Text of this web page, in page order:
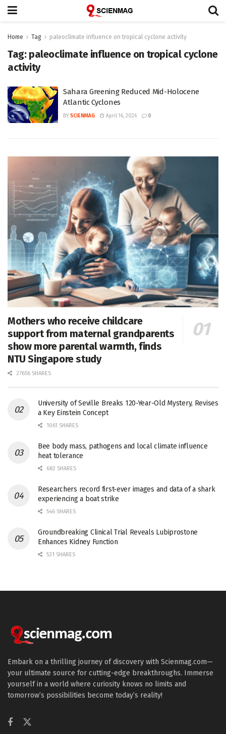
Home Tag paleoclimate influence on tropical cyclone activity
Tag: paleoclimate influence on tropical cyclone
activity
Sahara Greening Reduced Mid-Holocene
Atlantic Cyclones
BY SCIENMAG April 16, 2026 0
Mothers who receive childcare
support from maternal grandparents
show more parental warmth, finds
NTU Singapore study
27656 SHARES
University of Seville Breaks 120-Year-Old Mystery, Revises
a Key Einstein Concept
1061 SHARES
Bee body mass, pathogens and local climate influence
heat tolerance
682 SHARES
Researchers record first-ever images and data of a shark
experiencing a boat strike
546 SHARES
Groundbreaking Clinical Trial Reveals Lubiprostone
Enhances Kidney Function
531 SHARES
Embark on a thrilling journey of discovery with Scienmag.com—
your ultimate source for cutting-edge breakthroughs. Immerse
yourself in a world where curiosity knows no limits and
tomorrow’s possibilities become today’s reality!